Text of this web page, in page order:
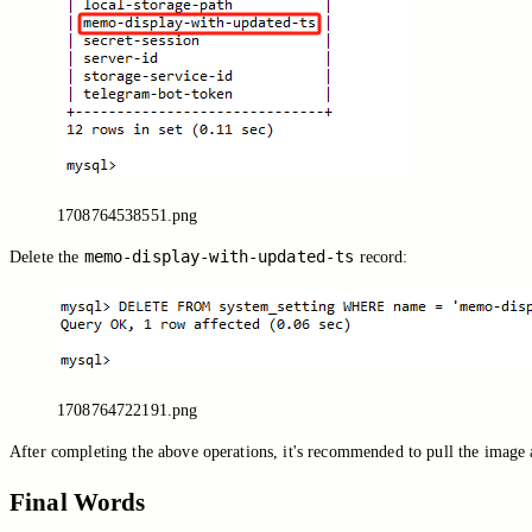
1708764538551.png
Delete the memo-display-with-updated-ts record:
1708764722191.png
After completing the above operations, it's recommended to pull the image
Final Words